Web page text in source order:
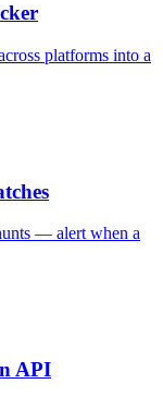
platforms into a
— alert when a
API